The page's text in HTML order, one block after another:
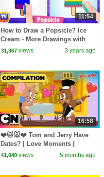
11:54
How to Draw a Popsicle? Ice
Cream - More Drawings with
ChuChu - ChuChu TV Drawing
31,367 views 3 years ago
16:58
❤️🐱🐭❤️ Tom and Jerry Have
Dates? | Love Moments |
Cartoon Network Asia
41,040 views 5 months ago